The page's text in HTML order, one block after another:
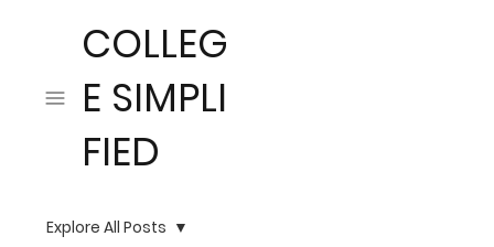
COLLEG
E SIMPLI
FIED
Explore All Posts